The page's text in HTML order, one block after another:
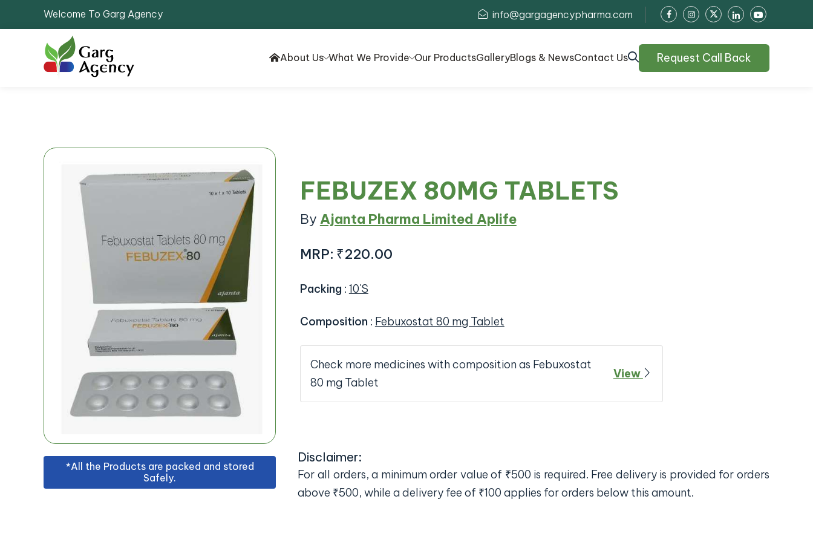
Welcome To Garg Agency info@gargagencypharma.com
About Us What We Provide Our ProductsGalleryBlogs & NewsContact Us Request Call Back
FEBUZEX 80MG TABLETS
By Ajanta Pharma Limited Aplife
MRP: ₹220.00
Packing : 10'S
Composition : Febuxostat 80 mg Tablet
Check more medicines with composition as Febuxostat
80 mg Tablet
View
*All the Products are packed and stored
Safely.
Disclaimer:
For all orders, a minimum order value of ₹500 is required. Free delivery is provided for orders
above ₹500, while a delivery fee of ₹100 applies for orders below this amount.